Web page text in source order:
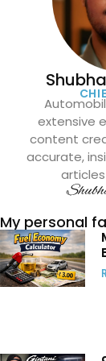
extensive
content
accurate,
My personal